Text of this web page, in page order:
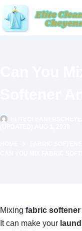
Skip
to
content
Mixing fabric
It can make your